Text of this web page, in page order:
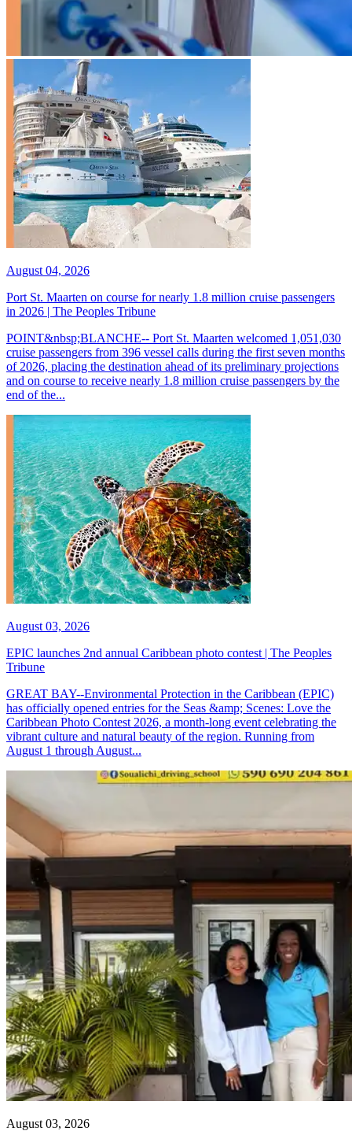
August 04, 2026
Port St. Maarten on course for nearly 1.8 million cruise passengers
in 2026 | The Peoples Tribune
POINT&nbsp;BLANCHE-- Port St. Maarten welcomed 1,051,030
cruise passengers from 396 vessel calls during the first seven months
of 2026, placing the destination ahead of its preliminary projections
and on course to receive nearly 1.8 million cruise passengers by the
end of the...
August 03, 2026
EPIC launches 2nd annual Caribbean photo contest | The Peoples
Tribune
GREAT BAY--Environmental Protection in the Caribbean (EPIC)
has officially opened entries for the Seas &amp; Scenes: Love the
Caribbean Photo Contest 2026, a month-long event celebrating the
vibrant culture and natural beauty of the region. Running from
August 1 through August...
August 03, 2026